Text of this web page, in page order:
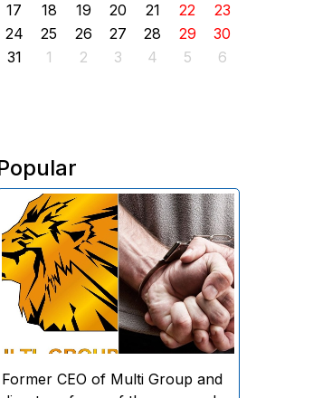
17
18 19 20 21 22
23
24
25 26 27 28 29
30
31
1 2 3 4 5 6
The Investigative Committee of
Armenia reports the detention of
the chairman of the board of
directors and former CEO of
Multi Group, S.A. (Sedrak
Arustamyan - ed.), and the
director of one of the concern's
companies, A.D. (Artur Dallakyan
- ed.), in criminal proceedings for
Former CEO of Multi Group and